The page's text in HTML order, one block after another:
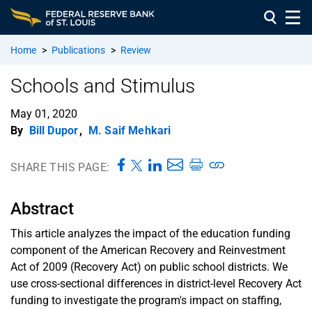
Home > Publications > Review
Schools and Stimulus
May 01, 2020
By Bill Dupor, M. Saif Mehkari
SHARE THIS PAGE:
Abstract
This article analyzes the impact of the education funding
component of the American Recovery and Reinvestment
Act of 2009 (Recovery Act) on public school districts. We
use cross-sectional differences in district-level Recovery Act
funding to investigate the program's impact on staffing,